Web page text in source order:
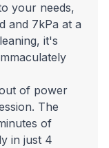
your needs,
and 7kPa at a
it's
of power
The
of
in just 4